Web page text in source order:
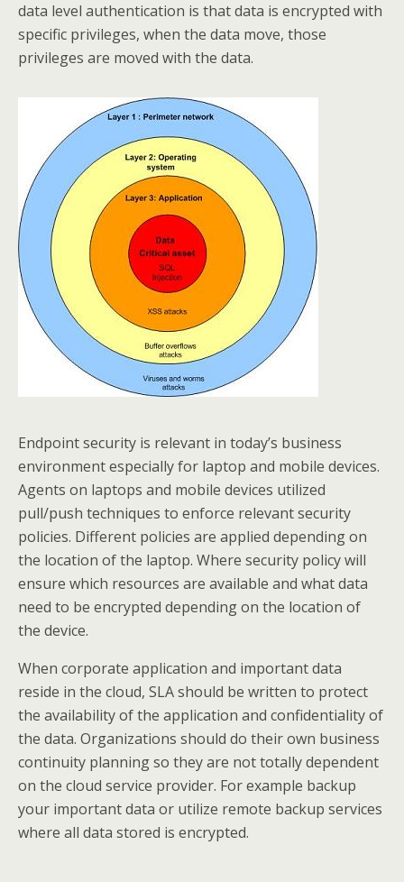
data level authentication is that data is encrypted with
specific privileges, when the data move, those
privileges are moved with the data.
Endpoint security is relevant in today’s business
environment especially for laptop and mobile devices.
Agents on laptops and mobile devices utilized
pull/push techniques to enforce relevant security
policies. Different policies are applied depending on
the location of the laptop. Where security policy will
ensure which resources are available and what data
need to be encrypted depending on the location of
the device.
When corporate application and important data
reside in the cloud, SLA should be written to protect
the availability of the application and confidentiality of
the data. Organizations should do their own business
continuity planning so they are not totally dependent
on the cloud service provider. For example backup
your important data or utilize remote backup services
where all data stored is encrypted.